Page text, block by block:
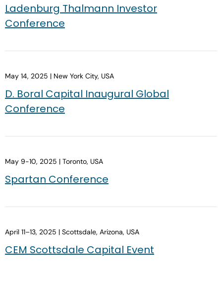
Ladenburg Thalmann Investor
Conference
May 14, 2025 | New York City, USA
D. Boral Capital Inaugural Global
Conference
May 9-10, 2025 | Toronto, USA
Spartan Conference
April 11–13, 2025 | Scottsdale, Arizona, USA
CEM Scottsdale Capital Event